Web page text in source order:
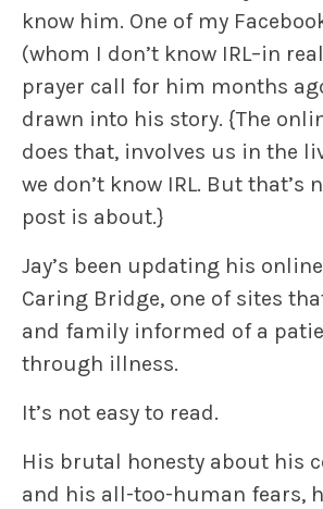
know him. One of my
(whom I don’t know IRL–in
prayer call for him months
drawn into his story. {The
does that, involves us in the
we don’t know IRL. But that’s
post is about.}
Jay’s been updating his
Caring Bridge, one of sites
and family informed of a
through illness.
It’s not easy to read.
His brutal honesty about his
and his all-too-human fears,